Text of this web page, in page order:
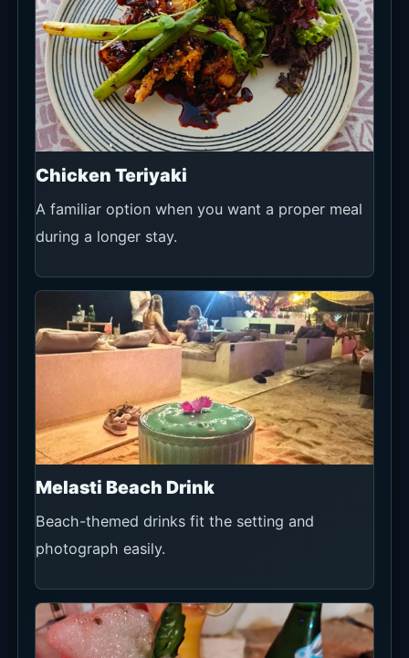
Chicken Teriyaki
A familiar option when you want a proper meal
during a longer stay.
Melasti Beach Drink
Beach-themed drinks fit the setting and
photograph easily.